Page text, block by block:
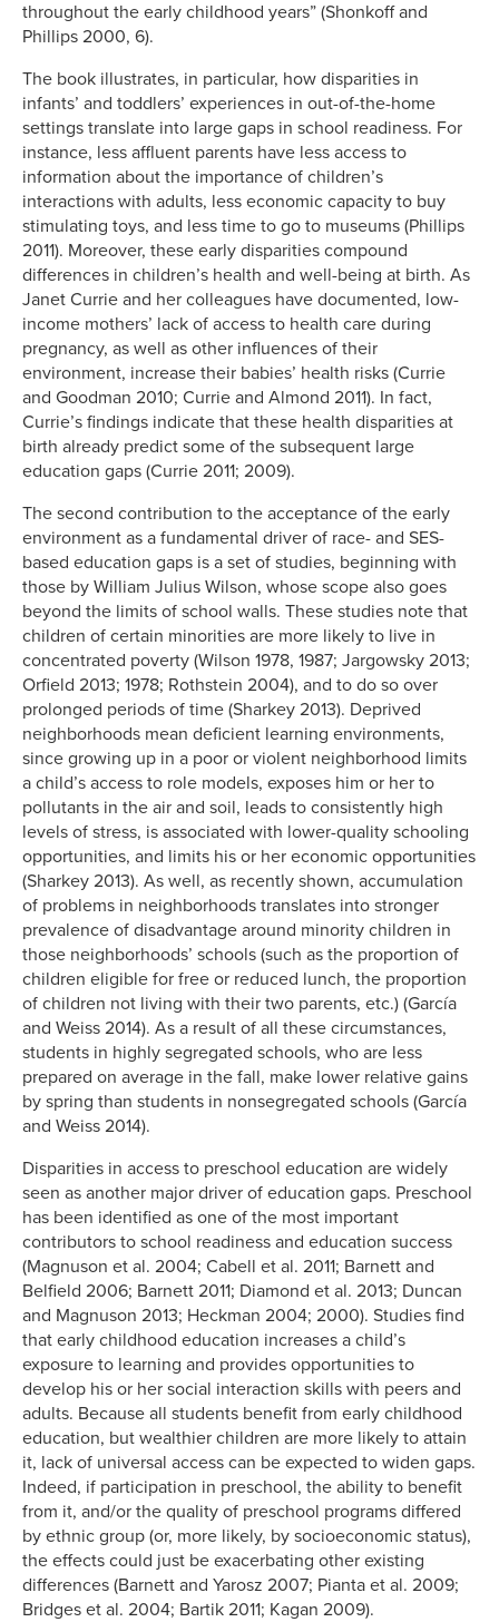
throughout the early childhood years” (Shonkoff and
Phillips 2000, 6).
The book illustrates, in particular, how disparities in
infants’ and toddlers’ experiences in out-of-the-home
settings translate into large gaps in school readiness. For
instance, less affluent parents have less access to
information about the importance of children’s
interactions with adults, less economic capacity to buy
stimulating toys, and less time to go to museums (Phillips
2011). Moreover, these early disparities compound
differences in children’s health and well-being at birth. As
Janet Currie and her colleagues have documented, low-
income mothers’ lack of access to health care during
pregnancy, as well as other influences of their
environment, increase their babies’ health risks (Currie
and Goodman 2010; Currie and Almond 2011). In fact,
Currie’s findings indicate that these health disparities at
birth already predict some of the subsequent large
education gaps (Currie 2011; 2009).
The second contribution to the acceptance of the early
environment as a fundamental driver of race- and SES-
based education gaps is a set of studies, beginning with
those by William Julius Wilson, whose scope also goes
beyond the limits of school walls. These studies note that
children of certain minorities are more likely to live in
concentrated poverty (Wilson 1978, 1987; Jargowsky 2013;
Orfield 2013; 1978; Rothstein 2004), and to do so over
prolonged periods of time (Sharkey 2013). Deprived
neighborhoods mean deficient learning environments,
since growing up in a poor or violent neighborhood limits
a child’s access to role models, exposes him or her to
pollutants in the air and soil, leads to consistently high
levels of stress, is associated with lower-quality schooling
opportunities, and limits his or her economic opportunities
(Sharkey 2013). As well, as recently shown, accumulation
of problems in neighborhoods translates into stronger
prevalence of disadvantage around minority children in
those neighborhoods’ schools (such as the proportion of
children eligible for free or reduced lunch, the proportion
of children not living with their two parents, etc.) (García
and Weiss 2014). As a result of all these circumstances,
students in highly segregated schools, who are less
prepared on average in the fall, make lower relative gains
by spring than students in nonsegregated schools (García
and Weiss 2014).
Disparities in access to preschool education are widely
seen as another major driver of education gaps. Preschool
has been identified as one of the most important
contributors to school readiness and education success
(Magnuson et al. 2004; Cabell et al. 2011; Barnett and
Belfield 2006; Barnett 2011; Diamond et al. 2013; Duncan
and Magnuson 2013; Heckman 2004; 2000). Studies find
that early childhood education increases a child’s
exposure to learning and provides opportunities to
develop his or her social interaction skills with peers and
adults. Because all students benefit from early childhood
education, but wealthier children are more likely to attain
it, lack of universal access can be expected to widen gaps.
Indeed, if participation in preschool, the ability to benefit
from it, and/or the quality of preschool programs differed
by ethnic group (or, more likely, by socioeconomic status),
the effects could just be exacerbating other existing
differences (Barnett and Yarosz 2007; Pianta et al. 2009;
Bridges et al. 2004; Bartik 2011; Kagan 2009).